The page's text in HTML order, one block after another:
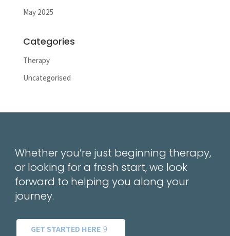
May 2025
Categories
Therapy
Uncategorised
Whether you’re just beginning therapy,
or looking for a fresh start, we look
forward to helping you along your
journey.
GET STARTED HERE